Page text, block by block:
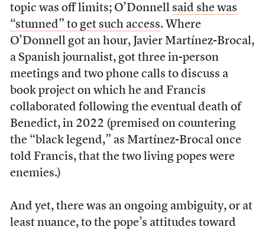
topic was off limits; O’Donnell said she was
“stunned” to get such access. Where
O’Donnell got an hour, Javier Martínez-Brocal,
a Spanish journalist, got three in-person
meetings and two phone calls to discuss a
book project on which he and Francis
collaborated following the eventual death of
Benedict, in 2022 (premised on countering
the “black legend,” as Martínez-Brocal once
told Francis, that the two living popes were
enemies.)
And yet, there was an ongoing ambiguity, or at
least nuance, to the pope’s attitudes toward